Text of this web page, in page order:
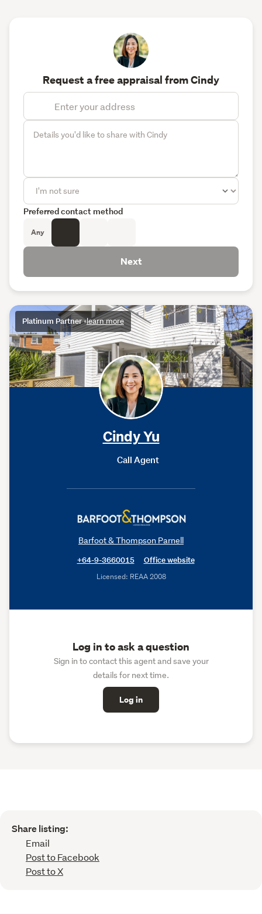
Platinum Partner•learn more
Cindy Yu
Call Agent
Barfoot & Thompson Parnell
+64-9-3660015
Office website
Licensed: REAA 2008
Log in to ask a question
Sign in to contact this agent and save your
details for next time.
Log in
Request a free appraisal from Cindy
Preferred contact method
Any
Next
Share listing:
Email
Post to Facebook
Post to X